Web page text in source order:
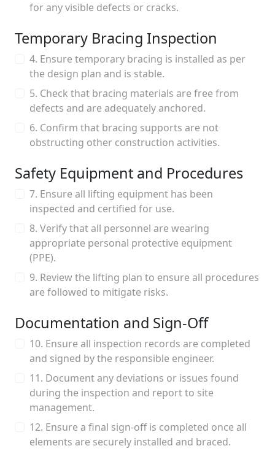
for any visible defects or cracks.
Temporary Bracing Inspection
4. Ensure temporary bracing is installed as per
the design plan and is stable.
5. Check that bracing materials are free from
defects and are adequately anchored.
6. Confirm that bracing supports are not
obstructing other construction activities.
Safety Equipment and Procedures
7. Ensure all lifting equipment has been
inspected and certified for use.
8. Verify that all personnel are wearing
appropriate personal protective equipment
(PPE).
9. Review the lifting plan to ensure all procedures
are followed to mitigate risks.
Documentation and Sign-Off
10. Ensure all inspection records are completed
and signed by the responsible engineer.
11. Document any deviations or issues found
during the inspection and report to site
management.
12. Ensure a final sign-off is completed once all
elements are securely installed and braced.